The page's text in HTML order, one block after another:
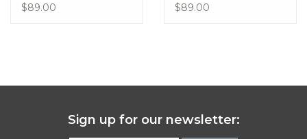
$89.00
$89.00
Sign up for our newsletter: